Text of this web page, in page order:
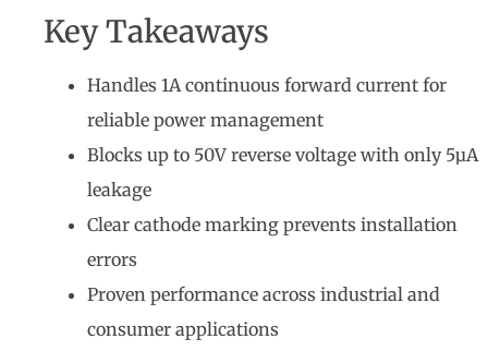
Key Takeaways
Handles 1A continuous forward current for
reliable power management
Blocks up to 50V reverse voltage with only 5µA
leakage
Clear cathode marking prevents installation
errors
Proven performance across industrial and
consumer applications